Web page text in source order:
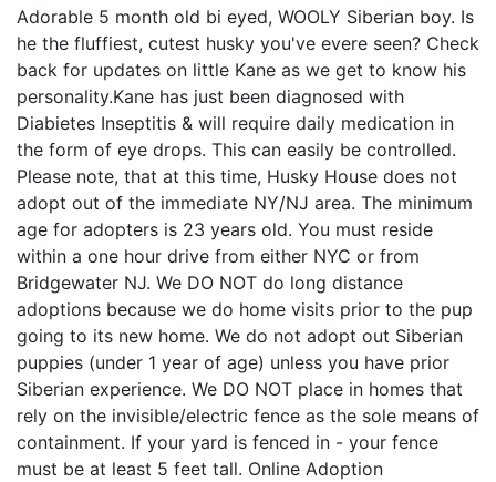
Adorable 5 month old bi eyed, WOOLY Siberian boy. Is
he the fluffiest, cutest husky you've evere seen? Check
back for updates on little Kane as we get to know his
personality.Kane has just been diagnosed with
Diabietes Inseptitis & will require daily medication in
the form of eye drops. This can easily be controlled.
Please note, that at this time, Husky House does not
adopt out of the immediate NY/NJ area. The minimum
age for adopters is 23 years old. You must reside
within a one hour drive from either NYC or from
Bridgewater NJ. We DO NOT do long distance
adoptions because we do home visits prior to the pup
going to its new home. We do not adopt out Siberian
puppies (under 1 year of age) unless you have prior
Siberian experience. We DO NOT place in homes that
rely on the invisible/electric fence as the sole means of
containment. If your yard is fenced in - your fence
must be at least 5 feet tall. Online Adoption